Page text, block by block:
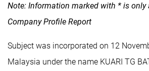
Note: Information marked with * is only
Company Profile Report
Subject was incorporated on 12
Malaysia under the name KUARI TG